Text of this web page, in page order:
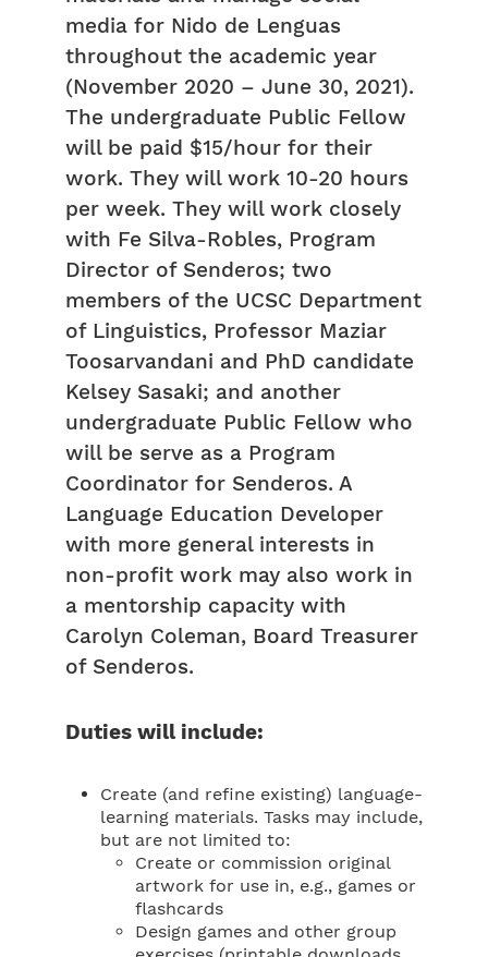
media for Nido de Lenguas
throughout the academic year
(November 2020 – June 30, 2021).
The undergraduate Public Fellow
will be paid $15/hour for their
work. They will work 10-20 hours
per week. They will work closely
with Fe Silva-Robles, Program
Director of Senderos; two
members of the UCSC Department
of Linguistics, Professor Maziar
Toosarvandani and PhD candidate
Kelsey Sasaki; and another
undergraduate Public Fellow who
will be serve as a Program
Coordinator for Senderos. A
Language Education Developer
with more general interests in
non-profit work may also work in
a mentorship capacity with
Carolyn Coleman, Board Treasurer
of Senderos.
Duties will include:
Create (and refine existing) language-
learning materials. Tasks may include,
but are not limited to:
Create or commission original
artwork for use in, e.g., games or
flashcards
Design games and other group